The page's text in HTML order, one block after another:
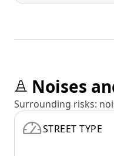
Noises
Surrounding risks:
STREET TYPE